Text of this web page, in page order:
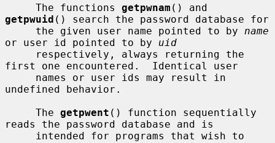
     The functions
getpwnam
getpwuid () search the password database for
     the given user name pointed to by
name
or user id pointed to by uid
first one encountered.  Identical user
undefined behavior.
     The
getpwent () function sequentially
reads the password database and is